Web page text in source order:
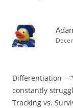
Differentiation –
constantly
Tracking vs.